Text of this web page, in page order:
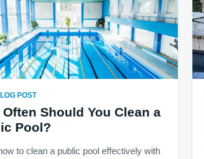
POST
Often Should You Clean a
Pool?
to clean a public pool effectively with